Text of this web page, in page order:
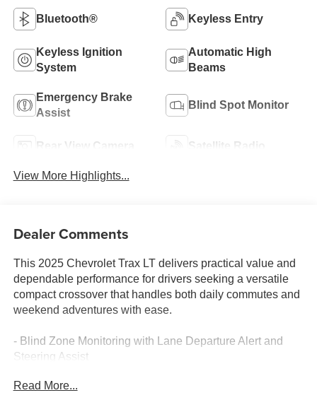
Bluetooth® Keyless Entry
Keyless Ignition
System
Automatic High
Beams
Emergency Brake
Assist
Blind Spot Monitor
Rear View Camera Satellite Radio
View More Highlights...
Dealer Comments
This 2025 Chevrolet Trax LT delivers practical value and
dependable performance for drivers seeking a versatile
compact crossover that handles both daily commutes and
weekend adventures with ease.
- Blind Zone Monitoring with Lane Departure Alert and
Steering Assist
- Back-Up Camera with Rear View Display
Read More...